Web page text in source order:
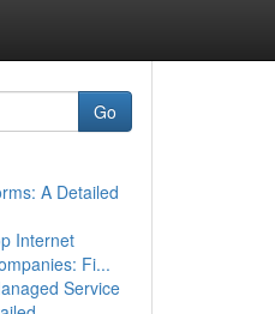
Go
A Detailed
Internet
Fi...
Service